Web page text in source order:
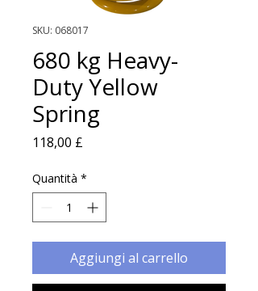
SKU: 068017
680 kg Heavy-
Duty Yellow
Spring
118,00 £
Quantità *
Aggiungi al carrello